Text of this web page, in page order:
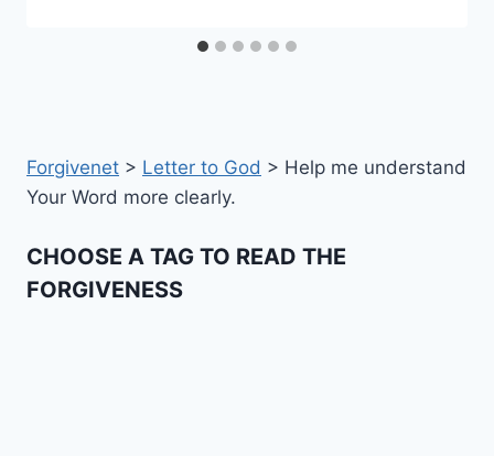
Forgivenet > Letter to God > Help me understand
Your Word more clearly.
CHOOSE A TAG TO READ THE
FORGIVENESS